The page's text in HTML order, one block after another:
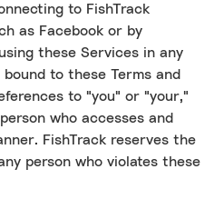
to FishTrack
as Facebook or by
these Services in any
to these Terms and
to "you" or "your,"
who accesses and
FishTrack reserves the
person who violates these